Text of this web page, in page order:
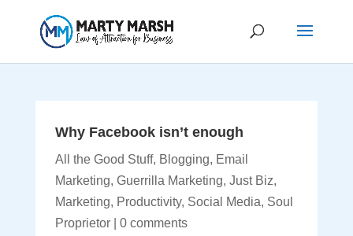
Why Facebook isn’t enough
All the Good Stuff, Blogging, Email
Marketing, Guerrilla Marketing, Just Biz,
Marketing, Productivity, Social Media, Soul
Proprietor| 0 comments